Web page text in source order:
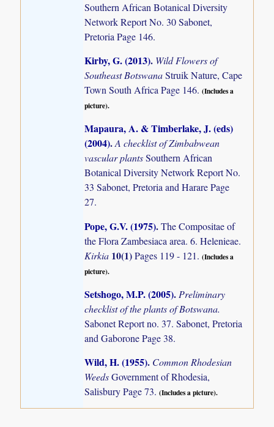
Southern African Botanical Diversity
Network Report No. 30 Sabonet,
Pretoria Page 146.
Kirby, G. (2013). Wild Flowers of
Southeast BotswanaStruik Nature, Cape
Town South Africa Page 146.(Includes a
picture).
Mapaura, A. & Timberlake, J. (eds)
(2004).A checklist of Zimbabwean
vascular plantsSouthern African
Botanical Diversity Network Report No.
33 Sabonet, Pretoria and Harare Page
27.
Pope, G.V. (1975).The Compositae of
the Flora Zambesiaca area. 6. Helenieae.
Kirkia 10(1)Pages 119 - 121.(Includes a
picture).
Setshogo, M.P. (2005).Preliminary
checklist of the plants of Botswana.
Sabonet Report no. 37. Sabonet, Pretoria
and Gaborone Page 38.
Wild, H. (1955). Common Rhodesian
WeedsGovernment of Rhodesia,
Salisbury Page 73.(Includes a picture).